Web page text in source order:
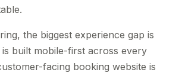
the biggest experience gap is
is built mobile-first across every
facing booking website is